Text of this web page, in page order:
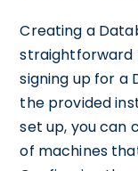
Creating a
straightforward
signing up for a
the provided
set up, you can
of machines